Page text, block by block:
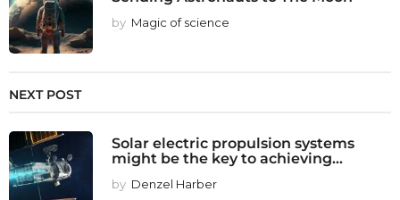
by Magic of science
NEXT POST
Solar electric propulsion systems
might be the key to achieving...
by Denzel Harber